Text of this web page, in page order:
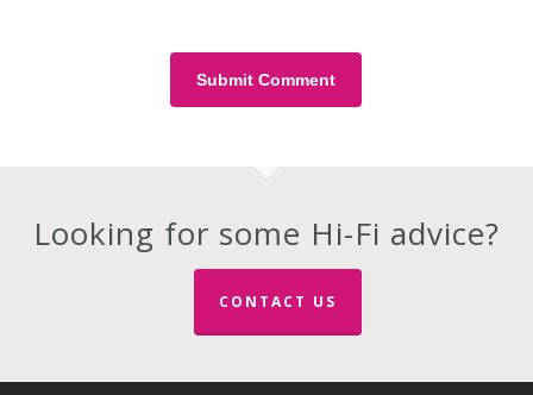
Looking for some Hi-Fi advice?
CONTACT US